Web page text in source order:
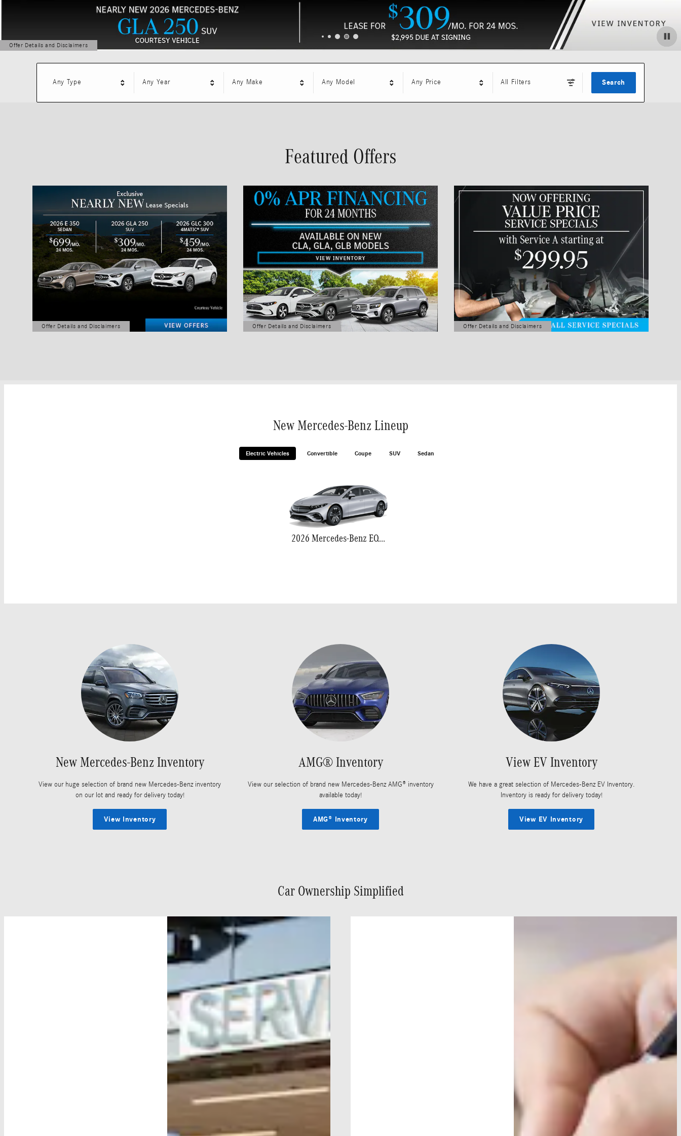
Offer Details and Disclaimers
Open Details Modal
Any Type Any Year Any Make Any Model Any Price All Filters Search
Featured Offers
Offer Details and Disclaimers
Open Details Modal
Offer Details and Disclaimers
Open Details Modal
Offer Details and Disclaimers
Open Details Modal
New Mercedes-Benz Lineup
Electric Vehicles Convertible Coupe SUV Sedan
2026 Mercedes-Benz EQS 580
New Mercedes-Benz Inventory
View our huge selection of brand new Mercedes-Benz inventory
on our lot and ready for delivery today!
View Inventory
AMG® Inventory
View our selection of brand new Mercedes-Benz AMG® inventory
available today!
AMG® Inventory
View EV Inventory
We have a great selection of Mercedes-Benz EV Inventory.
Inventory is ready for delivery today!
View EV Inventory
Car Ownership Simplified